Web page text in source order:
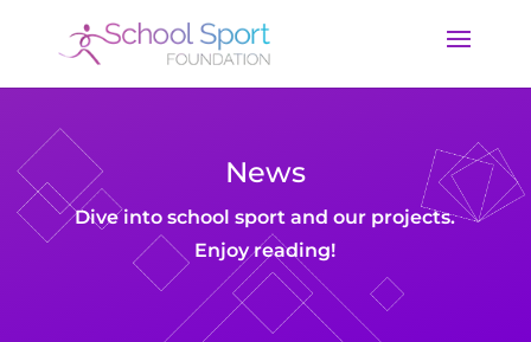
News
Dive into school sport and our projects.
Enjoy reading!